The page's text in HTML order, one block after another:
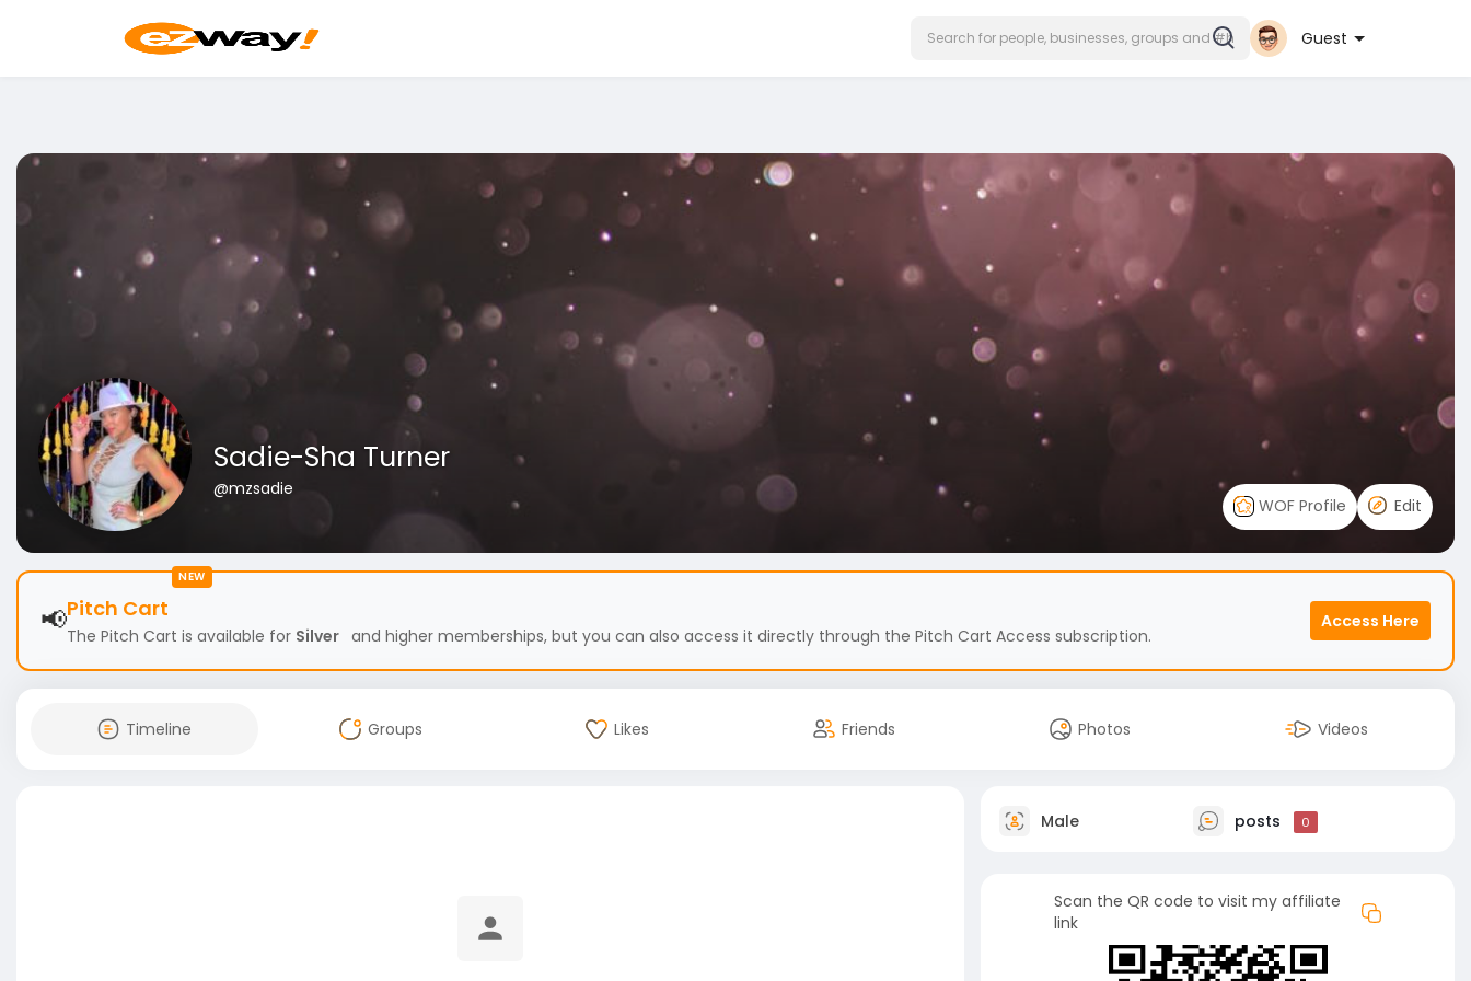
Guest
Sadie-Sha Turner
@mzsadie
WOF Profile
Edit
NEW
📢Pitch Cart
The Pitch Cart is available for Silver and higher memberships, but you can also access it directly through the Pitch Cart Access subscription.
Access Here
Timeline Groups Likes Friends Photos Videos
Male posts 0
Scan the QR code to visit my affiliate
link